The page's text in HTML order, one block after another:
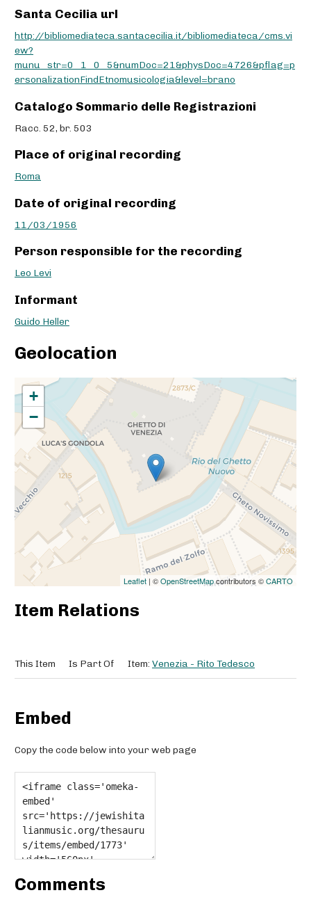
Santa Cecilia url
http://bibliomediateca.santacecilia.it/bibliomediateca/cms.vi
ew?
munu_str=0_1_0_5&numDoc=21&physDoc=4726&pflag=p
ersonalizationFindEtnomusicologia&level=brano
Catalogo Sommario delle Registrazioni
Racc. 52, br. 503
Place of original recording
Roma
Date of original recording
11/03/1956
Person responsible for the recording
Leo Levi
Informant
Guido Heller
Geolocation
+
−
Leaflet | ©OpenStreetMapcontributors ©CARTO
Item Relations
This Item Is Part Of Item: Venezia - Rito Tedesco
Embed
Copy the code below into your web page
Comments